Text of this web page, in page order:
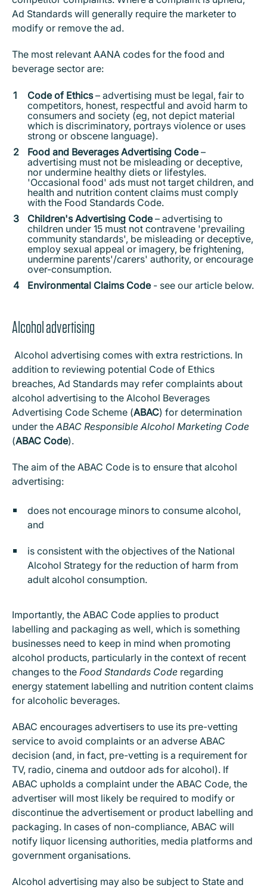
Ad Standards will generally require the marketer to
modify or remove the ad.
The most relevant AANA codes for the food and
beverage sector are:
Code of Ethics– advertising must be legal, fair to
competitors, honest, respectful and avoid harm to
consumers and society (eg, not depict material
which is discriminatory, portrays violence or uses
strong or obscene language).
Food and Beverages Advertising Code–
advertising must not be misleading or deceptive,
nor undermine healthy diets or lifestyles.
'Occasional food' ads must not target children, and
health and nutrition content claims must comply
with the Food Standards Code.
Children's Advertising Code– advertising to
children under 15 must not contravene 'prevailing
community standards', be misleading or deceptive,
employ sexual appeal or imagery, be frightening,
undermine parents'/carers' authority, or encourage
over-consumption.
Environmental Claims Code- see our article below.
Alcohol advertising
Alcohol advertising comes with extra restrictions. In
addition to reviewing potential Code of Ethics
breaches, Ad Standards may refer complaints about
alcohol advertising to the Alcohol Beverages
Advertising Code Scheme (ABAC) for determination
under theABAC Responsible Alcohol Marketing Code
(ABAC Code).
The aim of the ABAC Code is to ensure that alcohol
advertising:
does not encourage minors to consume alcohol,
and
is consistent with the objectives of the National
Alcohol Strategy for the reduction of harm from
adult alcohol consumption.
Importantly, the ABAC Code applies to product
labelling and packaging as well, which is something
businesses need to keep in mind when promoting
alcohol products, particularly in the context of recent
changes to the Food Standards Code regarding
energy statement labelling and nutrition content claims
for alcoholic beverages.
ABAC encourages advertisers to use its pre-vetting
service to avoid complaints or an adverse ABAC
decision (and, in fact, pre-vetting is a requirement for
TV, radio, cinema and outdoor ads for alcohol). If
ABAC upholds a complaint under the ABAC Code, the
advertiser will most likely be required to modify or
discontinue the advertisement or product labelling and
packaging. In cases of non-compliance, ABAC will
notify liquor licensing authorities, media platforms and
government organisations.
Alcohol advertising may also be subject to State and